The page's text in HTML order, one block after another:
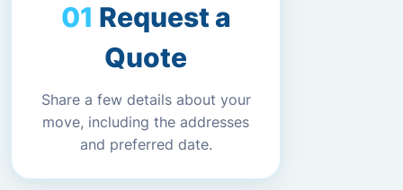
Request a
Quote
Share a few details about your
move, including the addresses
and preferred date.